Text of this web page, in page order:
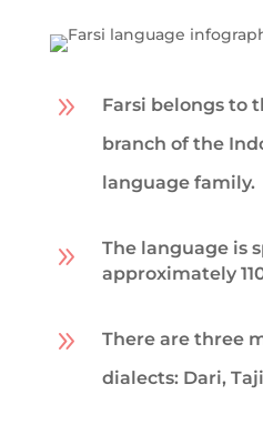
9
Farsi belongs to
branch of the
language family.
9
The language is
approximately
9
There are three
dialects: Dari,